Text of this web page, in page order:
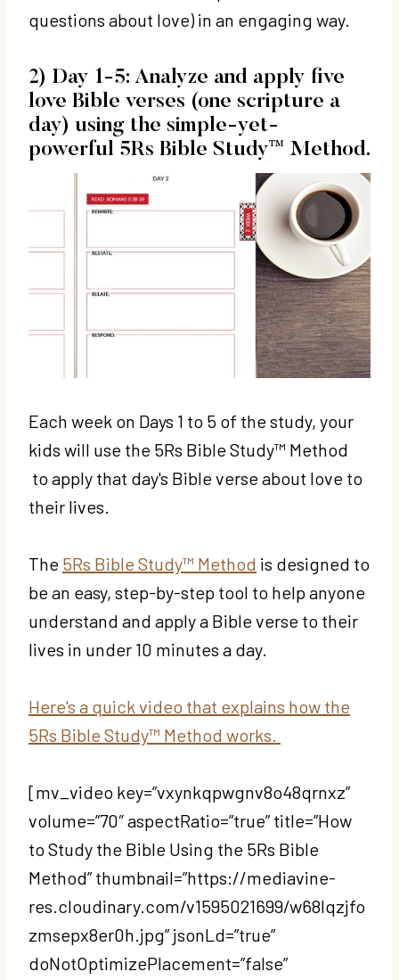
questions about love) in an engaging way.
2) Day 1-5: Analyze and apply five
love Bible verses (one scripture a
day) using the simple-yet-
powerful 5Rs Bible Study™ Method.
Each week on Days 1 to 5 of the study, your
kids will use the 5Rs Bible Study™ Method
to apply that day's Bible verse about love to
their lives.
The 5Rs Bible Study™ Method is designed to
be an easy, step-by-step tool to help anyone
understand and apply a Bible verse to their
lives in under 10 minutes a day.
Here's a quick video that explains how the
5Rs Bible Study™ Method works.
[mv_video key=”vxynkqpwgnv8o48qrnxz”
volume=”70″ aspectRatio=”true” title=”How
to Study the Bible Using the 5Rs Bible
Method” thumbnail=”https://mediavine-
res.cloudinary.com/v1595021699/w68lqzjfo
zmsepx8er0h.jpg” jsonLd=”true”
doNotOptimizePlacement=”false”